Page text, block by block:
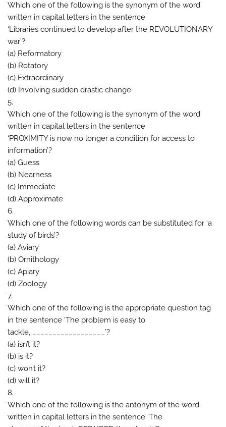
Which one of the following is the synonym of the word
written in capital letters in the sentence
‘Libraries continued to develop after the REVOLUTIONARY
war’?
(a) Reformatory
(b) Rotatory
(c) Extraordinary
(d) Involving sudden drastic change
5.
Which one of the following is the synonym of the word
written in capital letters in the sentence
‘PROXIMITY is now no longer a condition for access to
information’?
(a) Guess
(b) Nearness
(c) Immediate
(d) Approximate
6.
Which one of the following words can be substituted for ‘a
study of birds’?
(a) Aviary
(b) Ornithology
(c) Apiary
(d) Zoology
7.
Which one of the following is the appropriate question tag
in the sentence ‘The problem is easy to
tackle, __________________’?
(a) isn’t it?
(b) is it?
(c) won’t it?
(d) will it?
8.
Which one of the following is the antonym of the word
written in capital letters in the sentence ‘The